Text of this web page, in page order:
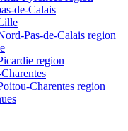
de-Calais
Pas-de-Calais region
region
Charentes region